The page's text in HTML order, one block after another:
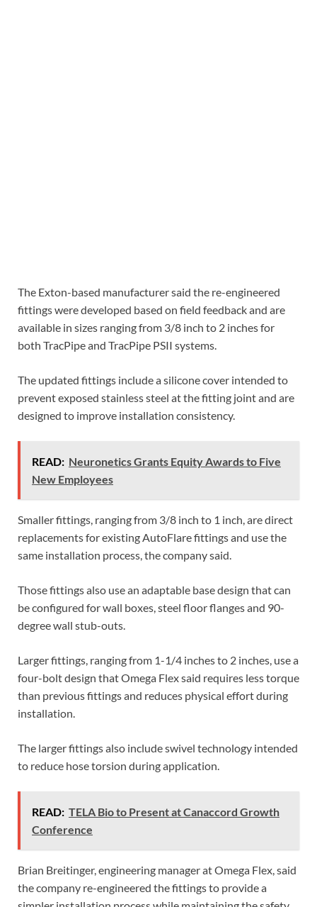
The Exton-based manufacturer said the re-engineered
fittings were developed based on field feedback and are
available in sizes ranging from 3/8 inch to 2 inches for
both TracPipe and TracPipe PSII systems.
The updated fittings include a silicone cover intended to
prevent exposed stainless steel at the fitting joint and are
designed to improve installation consistency.
READ: Neuronetics Grants Equity Awards to Five
New Employees
Smaller fittings, ranging from 3/8 inch to 1 inch, are direct
replacements for existing AutoFlare fittings and use the
same installation process, the company said.
Those fittings also use an adaptable base design that can
be configured for wall boxes, steel floor flanges and 90-
degree wall stub-outs.
Larger fittings, ranging from 1-1/4 inches to 2 inches, use a
four-bolt design that Omega Flex said requires less torque
than previous fittings and reduces physical effort during
installation.
The larger fittings also include swivel technology intended
to reduce hose torsion during application.
READ: TELA Bio to Present at Canaccord Growth
Conference
Brian Breitinger, engineering manager at Omega Flex, said
the company re-engineered the fittings to provide a